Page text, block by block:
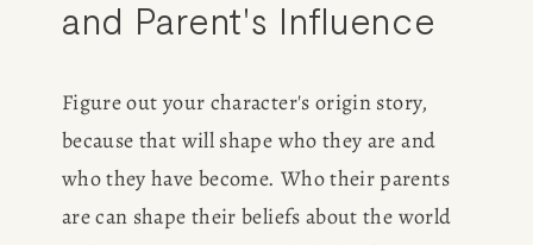
and Parent's Influence
Figure out your character's origin story,
because that will shape who they are and
who they have become. Who their parents
are can shape their beliefs about the world